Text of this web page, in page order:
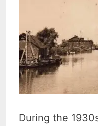
During the